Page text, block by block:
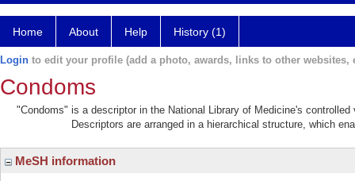
Home About Help History (1)
Login to edit your profile (add a photo, awards, links to other websites,
Condoms
"Condoms" is a descriptor in the National Library of Medicine's
Descriptors are arranged in a hierarchical structure, which
MeSH information